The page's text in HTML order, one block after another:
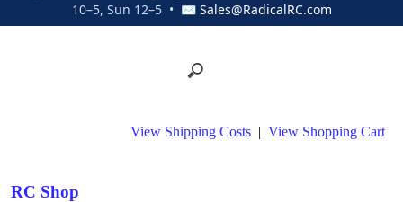
10–5, Sun 12–5 • ✉ Sales@RadicalRC.com
View Shipping Costs | View Shopping Cart
RC Shop